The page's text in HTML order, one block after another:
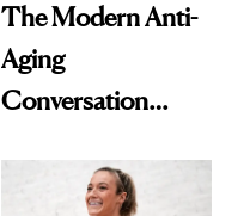
The Modern Anti-
Aging
Conversation
Longevity